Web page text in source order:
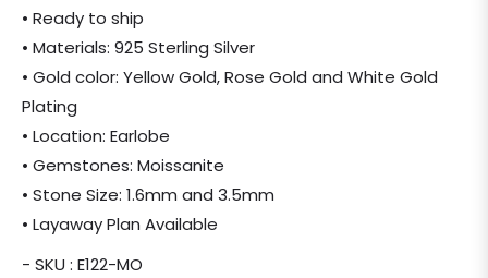
• Ready to ship
• Materials: 925 Sterling Silver
• Gold color: Yellow Gold, Rose Gold and White Gold
Plating
• Location: Earlobe
• Gemstones: Moissanite
• Stone Size: 1.6mm and 3.5mm
• Layaway Plan Available
- SKU : E122-MO